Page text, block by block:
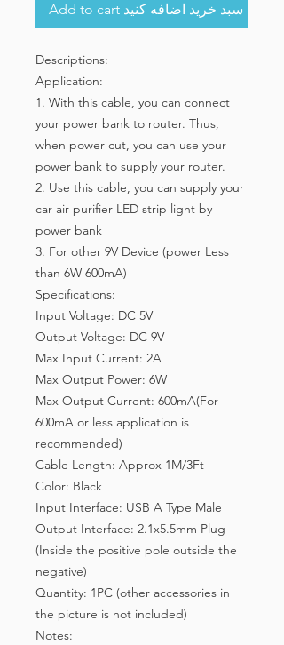
Add to cart به سبد خرید اضافه کنید
Descriptions:
Application:
1. With this cable, you can connect
your power bank to router. Thus,
when power cut, you can use your
power bank to supply your router.
2. Use this cable, you can supply your
car air purifier LED strip light by
power bank
3. For other 9V Device (power Less
than 6W 600mA)
Specifications:
Input Voltage: DC 5V
Output Voltage: DC 9V
Max Input Current: 2A
Max Output Power: 6W
Max Output Current: 600mA(For
600mA or less application is
recommended)
Cable Length: Approx 1M/3Ft
Color: Black
Input Interface: USB A Type Male
Output Interface: 2.1x5.5mm Plug
(Inside the positive pole outside the
negative)
Quantity: 1PC (other accessories in
the picture is not included)
Notes: